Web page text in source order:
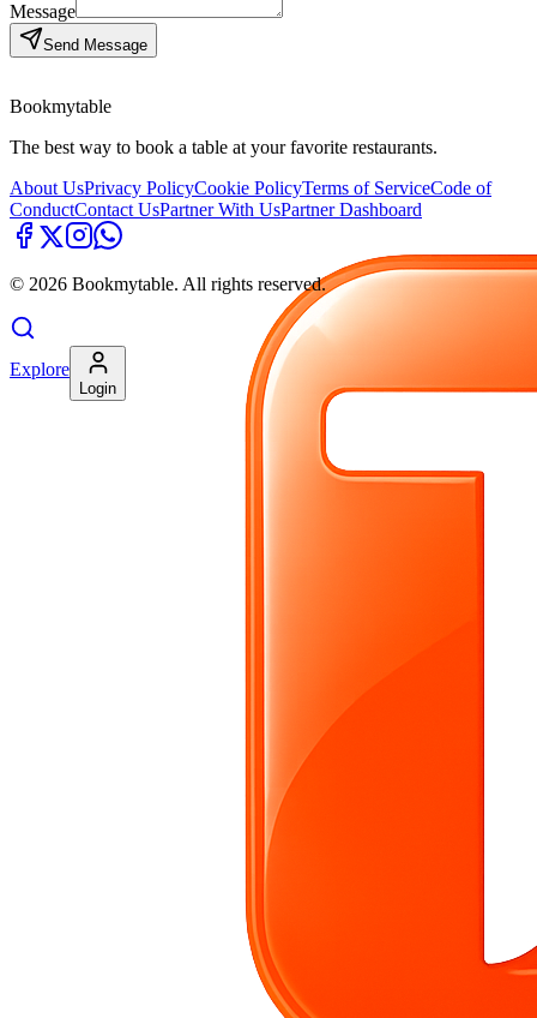
Message
Send Message
Bookmytable
The best way to book a table at your favorite restaurants.
About UsPrivacy PolicyCookie PolicyTerms of ServiceCode of
ConductContact UsPartner With UsPartner Dashboard
© 2026 Bookmytable. All rights reserved.
Explore
Login